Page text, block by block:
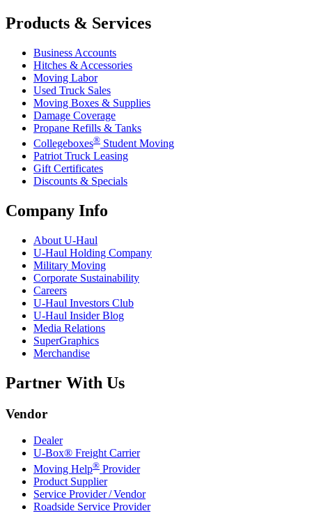
Products & Services
Business Accounts
Hitches & Accessories
Moving Labor
Used Truck Sales
Moving Boxes & Supplies
Damage Coverage
Propane Refills & Tanks
Collegeboxes® Student Moving
Patriot Truck Leasing
Gift Certificates
Discounts & Specials
Company Info
About U-Haul
U-Haul Holding Company
Military Moving
Corporate Sustainability
Careers
U-Haul Investors Club
U-Haul Insider Blog
Media Relations
SuperGraphics
Merchandise
Partner With Us
Vendor
Dealer
U-Box® Freight Carrier
Moving Help® Provider
Product Supplier
Service Provider / Vendor
Roadside Service Provider